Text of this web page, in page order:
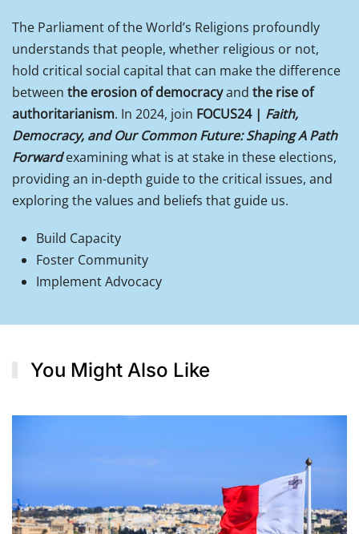
The Parliament of the World’s Religions profoundly
understands that people, whether religious or not,
hold critical social capital that can make the difference
between the erosion of democracyand the rise of
authoritarianism. In 2024, join FOCUS24 | Faith,
Democracy, and Our Common Future: Shaping A Path
Forwardexamining what is at stake in these elections,
providing an in-depth guide to the critical issues, and
exploring the values and beliefs that guide us.
Build Capacity
Foster Community
Implement Advocacy
You Might Also Like